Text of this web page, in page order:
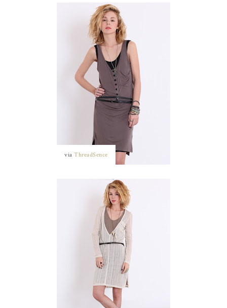
via ThreadSence